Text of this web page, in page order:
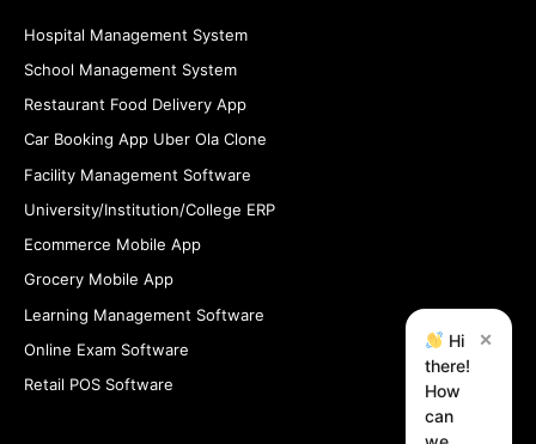
Hospital Management System
School Management System
Restaurant Food Delivery App
Car Booking App Uber Ola Clone
Facility Management Software
University/Institution/College ERP
Ecommerce Mobile App
Grocery Mobile App
Learning Management Software
Online Exam Software
Retail POS Software
Hi
there!
How
can
×